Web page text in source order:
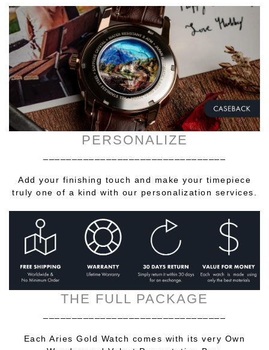
PERSONALIZE
Add your finishing touch and make your timepiece
truly one of a kind with our personalization services.
THE FULL PACKAGE
Each Aries Gold Watch comes with its very Own